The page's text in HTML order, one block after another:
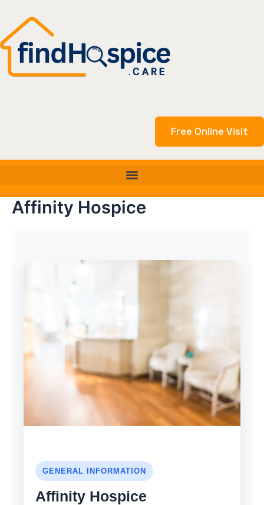
content
Free Online Visit
Affinity Hospice
GENERAL INFORMATION
Affinity Hospice